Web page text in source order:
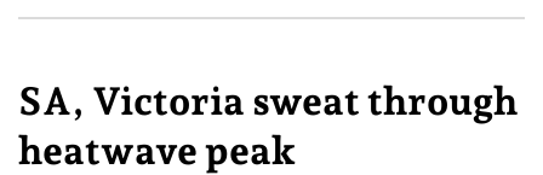
SA, Victoria sweat through
heatwave peak